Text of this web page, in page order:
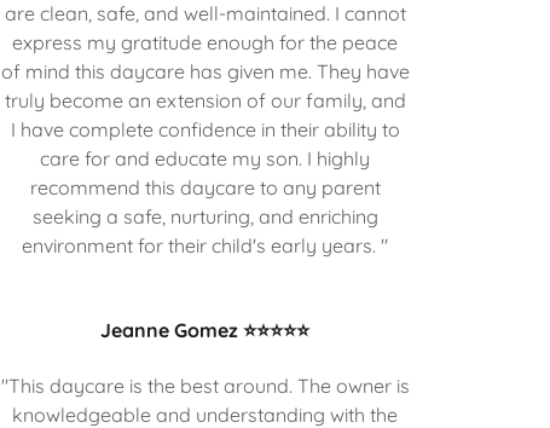
are clean, safe, and well-maintained. I cannot
express my gratitude enough for the peace
of mind this daycare has given me. They have
truly become an extension of our family, and
I have complete confidence in their ability to
care for and educate my son. I highly
recommend this daycare to any parent
seeking a safe, nurturing, and enriching
environment for their child's early years. "
Jeanne Gomez ⭐⭐⭐⭐⭐
"This daycare is the best around. The owner is
knowledgeable and understanding with the